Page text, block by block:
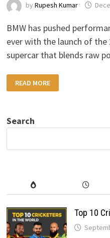
byRupesh Kumar
BMW has pushed
ever with the launch of the
supercar that blends raw
BMW
M9
POWERFUL
BMW
HYBRID
READ MORE
Search
Top 10